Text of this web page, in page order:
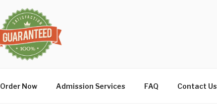
Order Now Admission Services FAQ Contact Us